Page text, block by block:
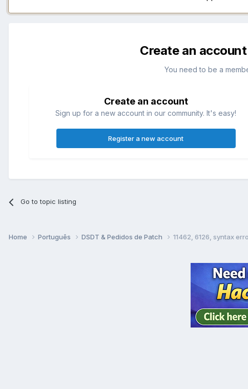
Create an
You need to be a
Create an account
Sign up for a new account in our community. It's easy!
Register a new account
Go to topic listing
Home Português DSDT & Pedidos de Patch 11462, 6126, syntax